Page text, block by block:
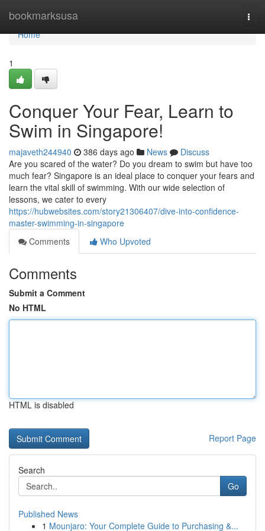
bookmarksusa
Home
Home
1
Conquer Your Fear, Learn to
Swim in Singapore!
majaveth244940 386 days ago News
Discuss
Are you scared of the water? Do you dream to swim but have too
much fear? Singapore is an ideal place to conquer your fears and
learn the vital skill of swimming. With our wide selection of
lessons, we cater to every
https://hubwebsites.com/story21306407/dive-into-confidence-
master-swimming-in-singapore
Comments
Who Upvoted
Comments
Submit a Comment
No HTML
HTML is disabled
Report Page
Search
Go
Published News
1 Mounjaro: Your Complete Guide to Purchasing &...